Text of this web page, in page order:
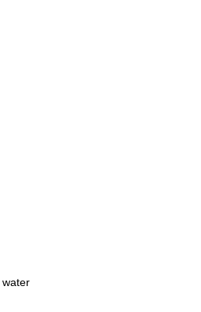
water